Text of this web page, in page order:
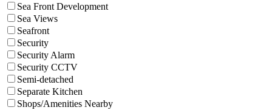
Sea Front Development
Sea Views
Seafront
Security
Security Alarm
Security CCTV
Semi-detached
Separate Kitchen
Shops/Amenities Nearby